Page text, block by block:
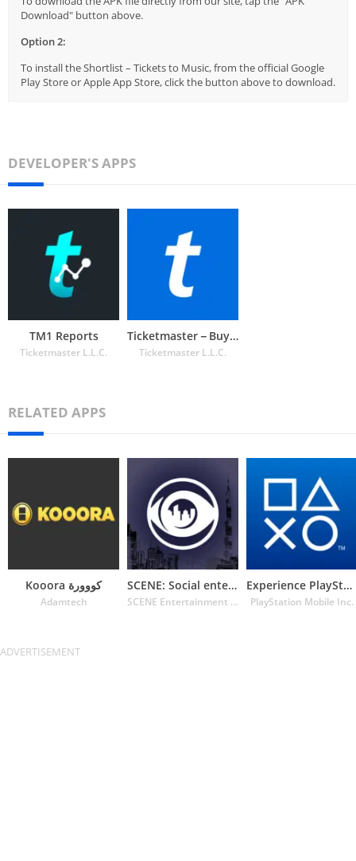
Download" button above.
Option 2:
To install the Shortlist – Tickets to Music, from the official Google
Play Store or Apple App Store, click the button above to download.
DEVELOPER'S APPS
TM1 Reports
Ticketmaster L.L.C.
Ticketmaster－Buy, Sell Tickets
Ticketmaster L.L.C.
RELATED APPS
Kooora كووورة
Adamtech
SCENE: Social entertainment
SCENE Entertainment MFZE
Experience PlayStation
PlayStation Mobile Inc.